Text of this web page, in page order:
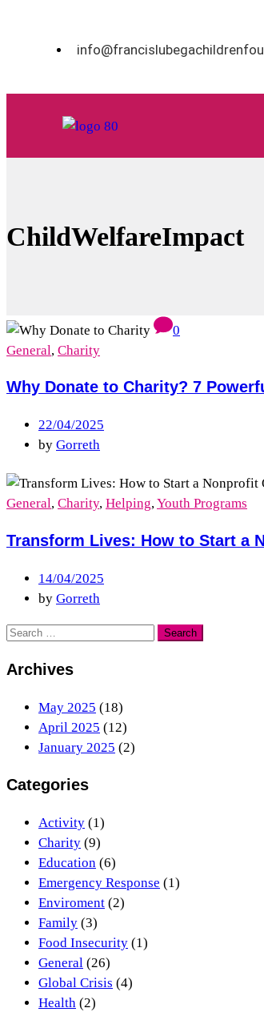
ChildWelfareImpact
0
General, Charity
Why Donate to Charity? 7
22/04/2025
by Gorreth
General, Charity, Helping,Youth Programs
Transform Lives: How to Start a
14/04/2025
by Gorreth
Archives
May 2025 (18)
April 2025 (12)
January 2025 (2)
Categories
Activity (1)
Charity (9)
Education (6)
Emergency Response (1)
Enviroment (2)
Family (3)
Food Insecurity (1)
General (26)
Global Crisis (4)
Health (2)